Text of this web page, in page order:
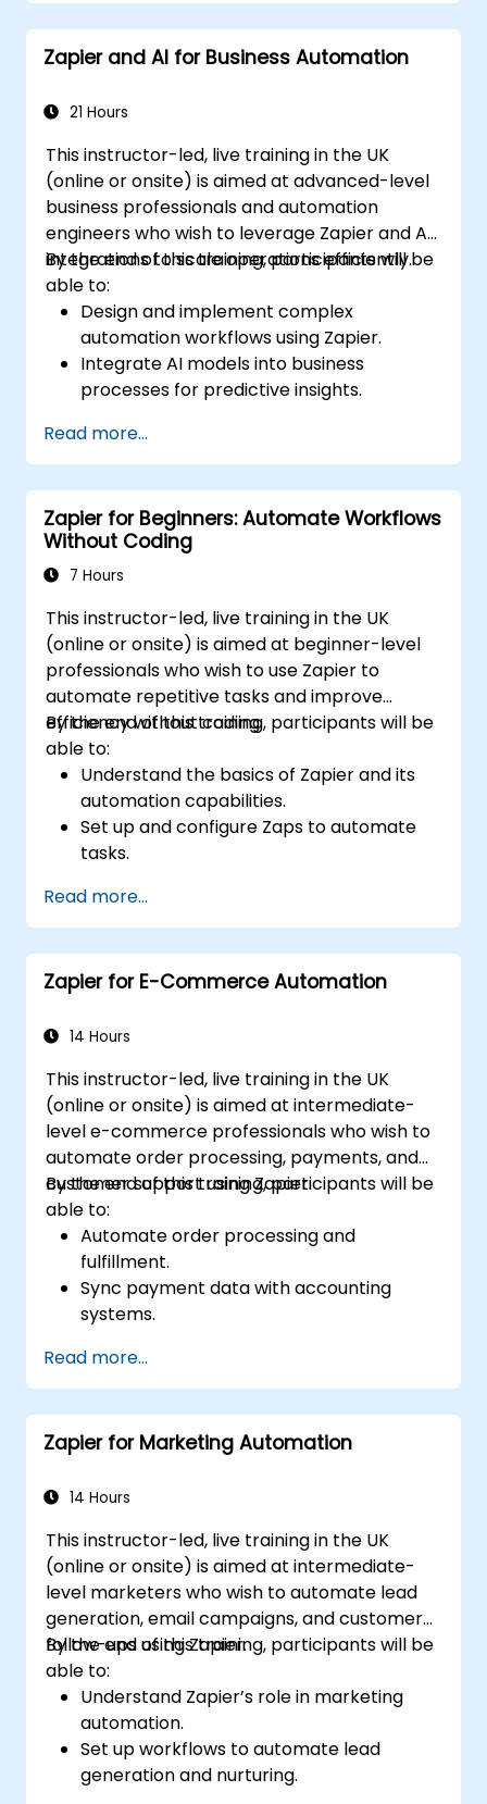
Understand how to use pre-built
templates and create custom workflows.
Learn how to troubleshoot and debug
Zapier and AI for Business Automation
21 Hours
This instructor-led, live training in the UK
(online or onsite) is aimed at advanced-level
business professionals and automation
engineers who wish to leverage Zapier and AI
integrations to scale operations efficiently.
By the end of this training, participants will be
able to:
Design and implement complex
automation workflows using Zapier.
Integrate AI models into business
processes for predictive insights.
across multiple platforms.
Monitor and troubleshoot automated
workflows for continuous improvement.
Read more...
Zapier for Beginners: Automate Workflows
Without Coding
7 Hours
This instructor-led, live training in the UK
(online or onsite) is aimed at beginner-level
professionals who wish to use Zapier to
automate repetitive tasks and improve
efficiency without coding.
By the end of this training, participants will be
able to:
Understand the basics of Zapier and its
automation capabilities.
Set up and configure Zaps to automate
tasks.
Zapier.
Manage and optimise automated
workflows.
Read more...
Zapier for E-Commerce Automation
14 Hours
This instructor-led, live training in the UK
(online or onsite) is aimed at intermediate-
level e-commerce professionals who wish to
automate order processing, payments, and
customer support using Zapier.
By the end of this training, participants will be
able to:
Automate order processing and
fulfillment.
Sync payment data with accounting
systems.
automation.
Optimize marketing and sales workflows.
Read more...
Zapier for Marketing Automation
14 Hours
This instructor-led, live training in the UK
(online or onsite) is aimed at intermediate-
level marketers who wish to automate lead
generation, email campaigns, and customer
follow-ups using Zapier.
By the end of this training, participants will be
able to:
Understand Zapier’s role in marketing
automation.
Set up workflows to automate lead
generation and nurturing.